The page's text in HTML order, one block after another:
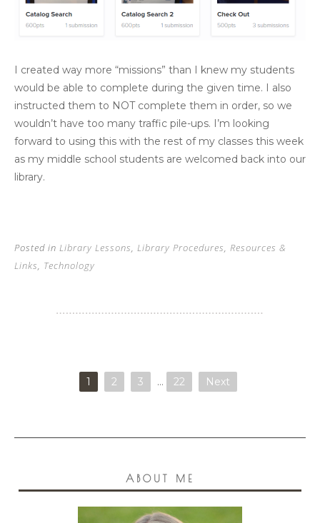
I created way more “missions” than I knew my students
would be able to complete during the given time. I also
instructed them to NOT complete them in order, so we
wouldn’t have too many traffic pile-ups. I’m looking
forward to using this with the rest of my classes this week
as my middle school students are welcomed back into our
library.
Posted in Library Lessons, Library Procedures, Resources &
Links, Technology
1 2 3 … 22 Next
ABOUT ME